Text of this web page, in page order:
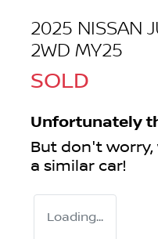
2025 NISSAN
2WD MY25
SOLD
Unfortunately
But don't worry,
a similar car!
Loading...